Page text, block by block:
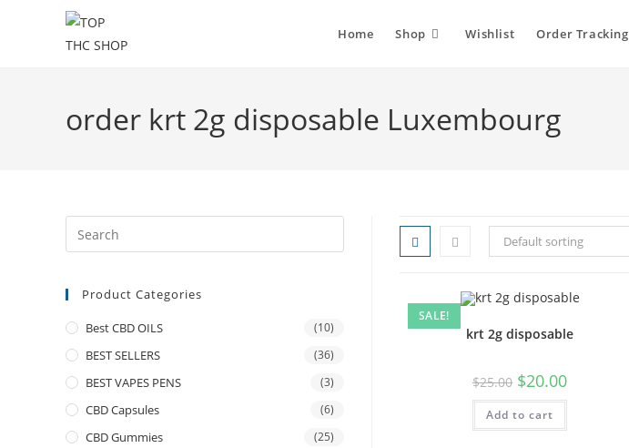
Home Shop Wishlist Order Tracking
order krt 2g disposable Luxembourg
Default sorting
SALE!
krt 2g disposable
$25.00 $20.00
Add to cart
Product Categories
Best CBD OILS (10)
BEST SELLERS (36)
BEST VAPES PENS (3)
CBD Capsules (6)
CBD Gummies (25)